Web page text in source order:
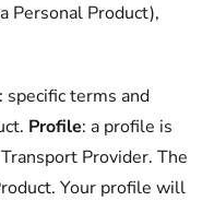
Personal Product),
specific terms and
Profile: a profile is
Provider. The
Your profile will